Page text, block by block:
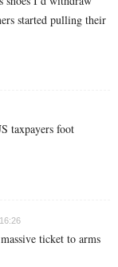
started pulling their
taxpayers foot
ticket to arms